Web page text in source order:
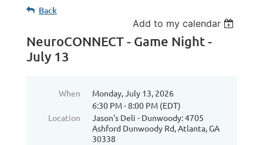
Back
Add to my calendar
NeuroCONNECT - Game Night -
July 13
When
Monday, July 13, 2026
6:30 PM - 8:00 PM (EDT)
Location
Jason's Deli - Dunwoody: 4705
Ashford Dunwoody Rd, Atlanta, GA
30338